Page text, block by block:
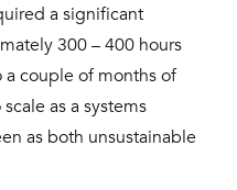
a significant
300 – 400 hours
couple of months of
as a systems
as both unsustainable